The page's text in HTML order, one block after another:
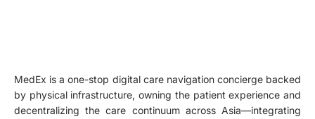
MedEx is a one-stop digital care navigation concierge backed
by physical infrastructure, owning the patient experience and
decentralizing the care continuum across Asia—integrating